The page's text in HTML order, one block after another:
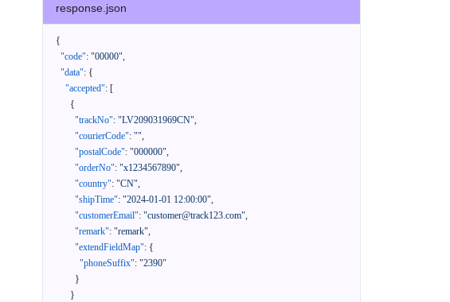
response.json
{
"code": "00000",
"data": {
"accepted": [
{
"trackNo": "LV209031969CN",
"courierCode": "",
"postalCode": "000000",
"orderNo": "x1234567890",
"country": "CN",
"shipTime": "2024-01-01 12:00:00",
"customerEmail": "customer@track123.com",
"remark": "remark",
"extendFieldMap": {
"phoneSuffix": "2390"
}
}